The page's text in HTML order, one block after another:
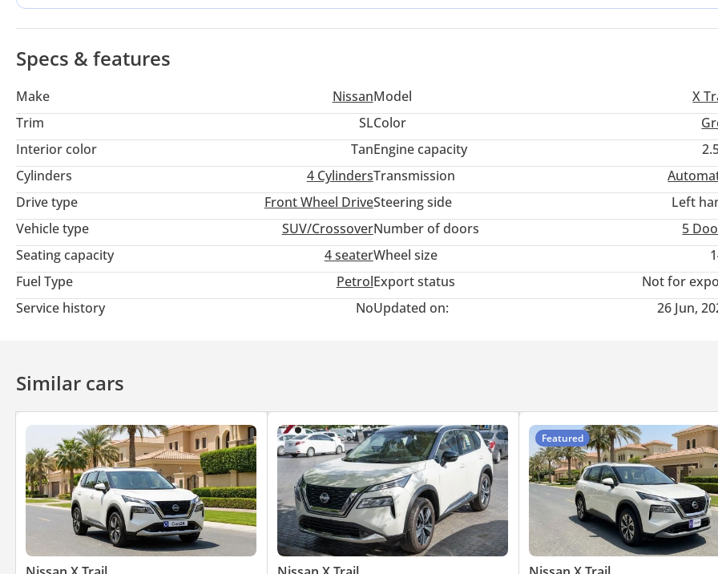
Specs & features
Make NissanModel
X
Trim
SLColor
Interior color
TanEngine capacity
Cylinders
4CylindersTransmission
Drive type
Front Wheel DriveSteering side
Left
Vehicle type
SUV/CrossoverNumber of doors
5
Seating capacity
4 seaterWheel size
Fuel Type
PetrolExport status
Not for
Service history
NoUpdated on: 26 Jun,
Similar cars
Featured